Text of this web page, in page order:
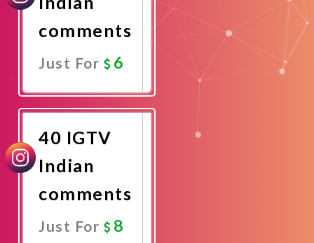
comments
Just For 6
Now
40 IGTV
Indian
comments
Just For 8